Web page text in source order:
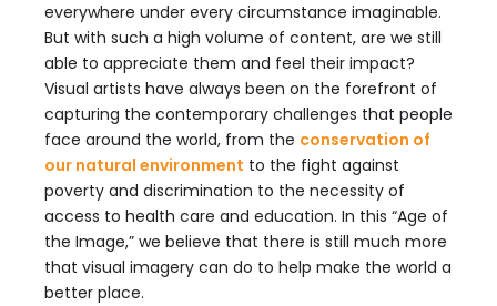
everywhere under every circumstance imaginable.
But with such a high volume of content, are we still
able to appreciate them and feel their impact?
Visual artists have always been on the forefront of
capturing the contemporary challenges that people
face around the world, from the conservation of
our natural environment to the fight against
poverty and discrimination to the necessity of
access to health care and education. In this “Age of
the Image,” we believe that there is still much more
that visual imagery can do to help make the world a
better place.